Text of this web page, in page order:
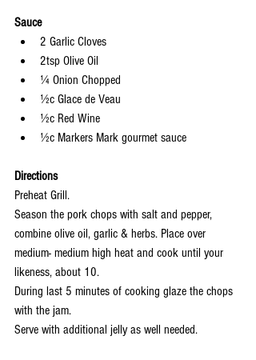
Sauce
2 Garlic Cloves
2tsp Olive Oil
¼ Onion Chopped
½c Glace de Veau
½c Red Wine
½c Markers Mark gourmet sauce
Directions
Preheat Grill.
Season the pork chops with salt and pepper,
combine olive oil, garlic & herbs. Place over
medium- medium high heat and cook until your
likeness, about 10.
During last 5 minutes of cooking glaze the chops
with the jam.
Serve with additional jelly as well needed.